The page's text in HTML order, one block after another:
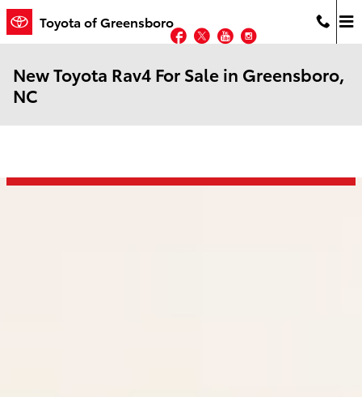
Skip to main content
Toyota of Greensboro
Facebook
TwitterYouTube
New Toyota Rav4 For Sale in Greensboro,
NC